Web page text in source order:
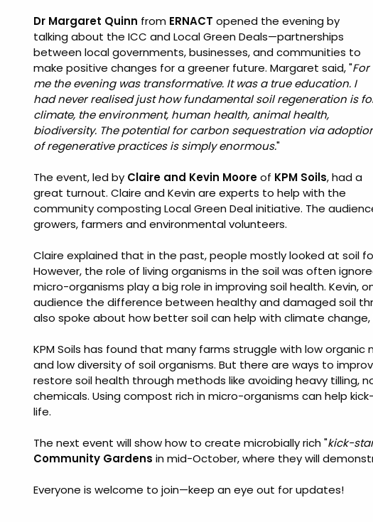
Dr Margaret Quinn from ERNACT opened the evening by
talking about the ICC and Local Green Deals—partnerships
between local governments, businesses, and communities to
make positive changes for a greener future. Margaret said, "For
me the evening was transformative. It was a true education. I
had never realised just how fundamental soil regeneration is
climate, the environment, human health, animal health,
biodiversity. The potential for carbon sequestration via
of regenerative practices is simply enormous."
The event, led by Claire and Kevin Mooreof KPM Soils, had a
great turnout. Claire and Kevin are experts to help with the
community composting Local Green Deal initiative. The
growers, farmers and environmental volunteers.
Claire explained that in the past, people mostly looked at soil
However, the role of living organisms in the soil was often
micro-organisms play a big role in improving soil health. Kevin,
audience the difference between healthy and damaged soil
also spoke about how better soil can help with climate change,
KPM Soils has found that many farms struggle with low
and low diversity of soil organisms. But there are ways to
restore soil health through methods like avoiding heavy tilling,
chemicals. Using compost rich in micro-organisms can help
life.
The next event will show how to create microbially rich "kick-
Community Gardens in mid-October, where they will
Everyone is welcome to join—keep an eye out for updates!